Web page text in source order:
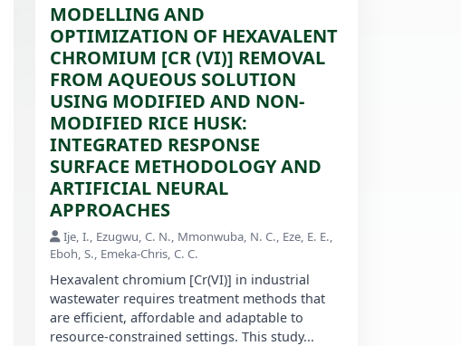
MODELLING AND
OPTIMIZATION OF HEXAVALENT
CHROMIUM [CR (VI)] REMOVAL
FROM AQUEOUS SOLUTION
USING MODIFIED AND NON-
MODIFIED RICE HUSK:
INTEGRATED RESPONSE
SURFACE METHODOLOGY AND
ARTIFICIAL NEURAL
APPROACHES
Ije, I., Ezugwu, C. N., Mmonwuba, N. C., Eze, E. E.,
Eboh, S., Emeka-Chris, C. C.
Hexavalent chromium [Cr(VI)] in industrial
wastewater requires treatment methods that
are efficient, affordable and adaptable to
resource-constrained settings. This study...